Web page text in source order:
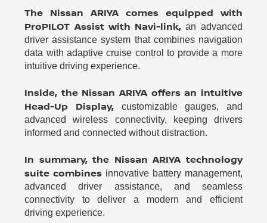
The Nissan ARIYA comes equipped with
ProPILOT Assist with Navi-link, an advanced
driver assistance system that combines navigation
data with adaptive cruise control to provide a more
intuitive driving experience.
Inside, the Nissan ARIYA offers an intuitive
Head-Up Display,customizable gauges, and
advanced wireless connectivity, keeping drivers
informed and connected without distraction.
In summary, the Nissan ARIYA technology
suite combines innovative battery management,
advanced driver assistance, and seamless
connectivity to deliver a modern and efficient
driving experience.